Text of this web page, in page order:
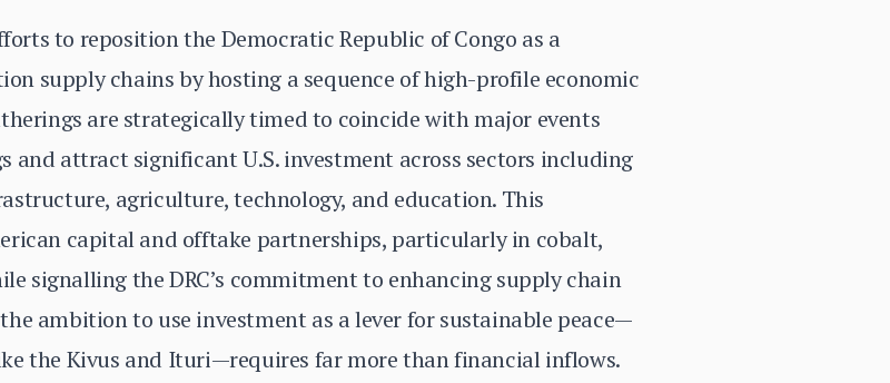
to reposition the Democratic Republic of Congo as a
supply chains by hosting a sequence of high-profile economic
are strategically timed to coincide with major events
and attract significant U.S. investment across sectors including
agriculture, technology, and education. This
capital and offtake partnerships, particularly in cobalt,
signalling the DRC’s commitment to enhancing supply chain
ambition to use investment as a lever for sustainable peace—
the Kivus and Ituri—requires far more than financial inflows.